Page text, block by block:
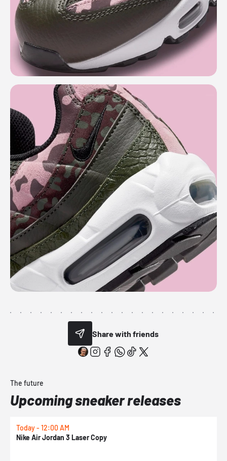
Share with friends
The future
Upcoming sneaker releases
Today - 12:00 AM
Nike Air Jordan 3 Laser Copy